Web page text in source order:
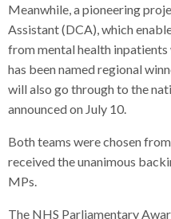
t
o
r
Meanwhile, a pioneering
Assistant (DCA), which
from mental health
has been named regional
will also go through to the
announced on July 10.
Both teams were chosen
received the unanimous
MPs.
The NHS Parliamentary